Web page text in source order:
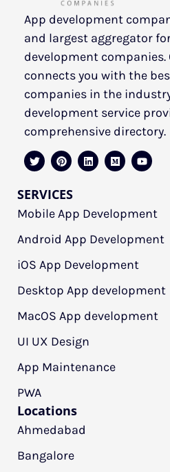
App development
and largest aggregator
development
connects you with the
companies in the
development service
comprehensive directory.
SERVICES
Mobile App Development
Android App Development
iOS App Development
Desktop App development
MacOS App development
UI UX Design
App Maintenance
PWA
Locations
Ahmedabad
Bangalore